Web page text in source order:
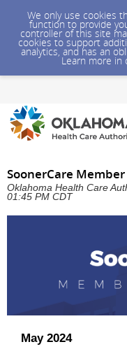
We only use cookies
function to provide
controller of this site
cookies to support
analytics, and has an
Learn more in
SoonerCare
Oklahoma Health Care
01:45 PM CDT
May 2024